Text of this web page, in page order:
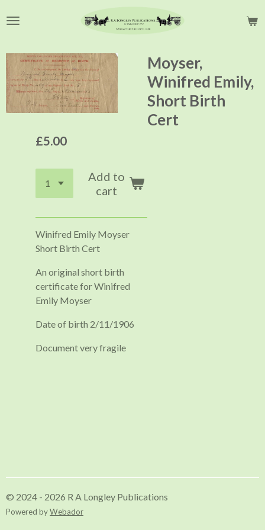
to
content
Moyser,
Winifred Emily,
Short Birth
Cert
£5.00
Add to
cart
Winifred Emily Moyser
Short Birth Cert
An original short birth
certificate for Winifred
Emily Moyser
Date of birth 2/11/1906
Document very fragile
© 2024 - 2026 R A Longley Publications
Powered byWebador